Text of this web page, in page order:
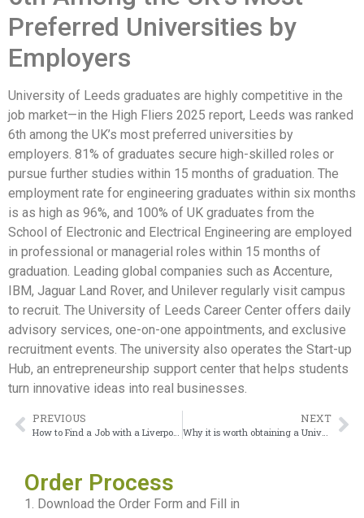
Preferred Universities by
Employers
University of Leeds graduates are highly competitive in the
job market—in the High Fliers 2025 report, Leeds was ranked
6th among the UK’s most preferred universities by
employers. 81% of graduates secure high-skilled roles or
pursue further studies within 15 months of graduation. The
employment rate for engineering graduates within six months
is as high as 96%, and 100% of UK graduates from the
School of Electronic and Electrical Engineering are employed
in professional or managerial roles within 15 months of
graduation. Leading global companies such as Accenture,
IBM, Jaguar Land Rover, and Unilever regularly visit campus
to recruit. The University of Leeds Career Center offers daily
advisory services, one-on-one appointments, and exclusive
recruitment events. The university also operates the Start-up
Hub, an entrepreneurship support center that helps students
turn innovative ideas into real businesses.
PREVIOUS NEXT
Why it is worth obtaining a University College London Degree
Order Process
1. Download the Order Form and Fill in